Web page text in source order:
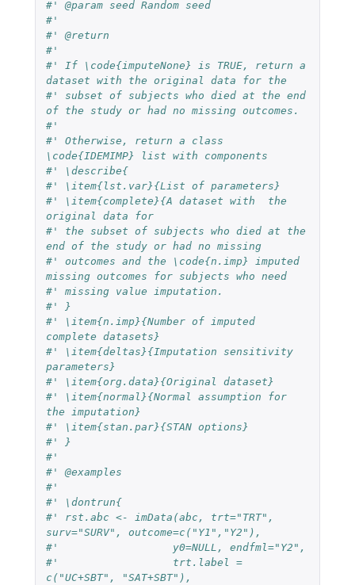
#' @param seed Random seed
#'
#' @return
#'
#' If \code{imputeNone} is TRUE, return a
dataset with the original data for the
#' subset of subjects who died at the end
of the study or had no missing outcomes.
#'
#' Otherwise, return a class
\code{IDEMIMP} list with components
#' \describe{
#' \item{lst.var}{List of parameters}
#' \item{complete}{A dataset with  the
original data for
#' the subset of subjects who died at the
end of the study or had no missing
#' outcomes and the \code{n.imp} imputed
missing outcomes for subjects who need
#' missing value imputation.
#' }
#' \item{n.imp}{Number of imputed
complete datasets}
#' \item{deltas}{Imputation sensitivity
parameters}
#' \item{org.data}{Original dataset}
#' \item{normal}{Normal assumption for
the imputation}
#' \item{stan.par}{STAN options}
#' }
#'
#' @examples
#'
#' \dontrun{
#' rst.abc <- imData(abc, trt="TRT",
surv="SURV", outcome=c("Y1","Y2"),
#'                  y0=NULL, endfml="Y2",
#'                  trt.label =
c("UC+SBT", "SAT+SBT"),